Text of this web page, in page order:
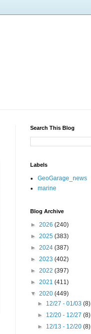
Search This Blog
Labels
GeoGarage_news
marine
Blog Archive
► 2026 (240)
► 2025 (383)
► 2024 (387)
► 2023 (402)
► 2022 (397)
► 2021 (411)
▼ 2020 (449)
► 12/27 - 01/03(8)
► 12/20 - 12/27(8)
► 12/13 - 12/20(8)